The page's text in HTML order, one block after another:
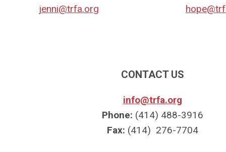
jenni@trfa.org
CONTACT US
info@trfa.org
Phone: (414) 488-3916
Fax: (414) 276-7704